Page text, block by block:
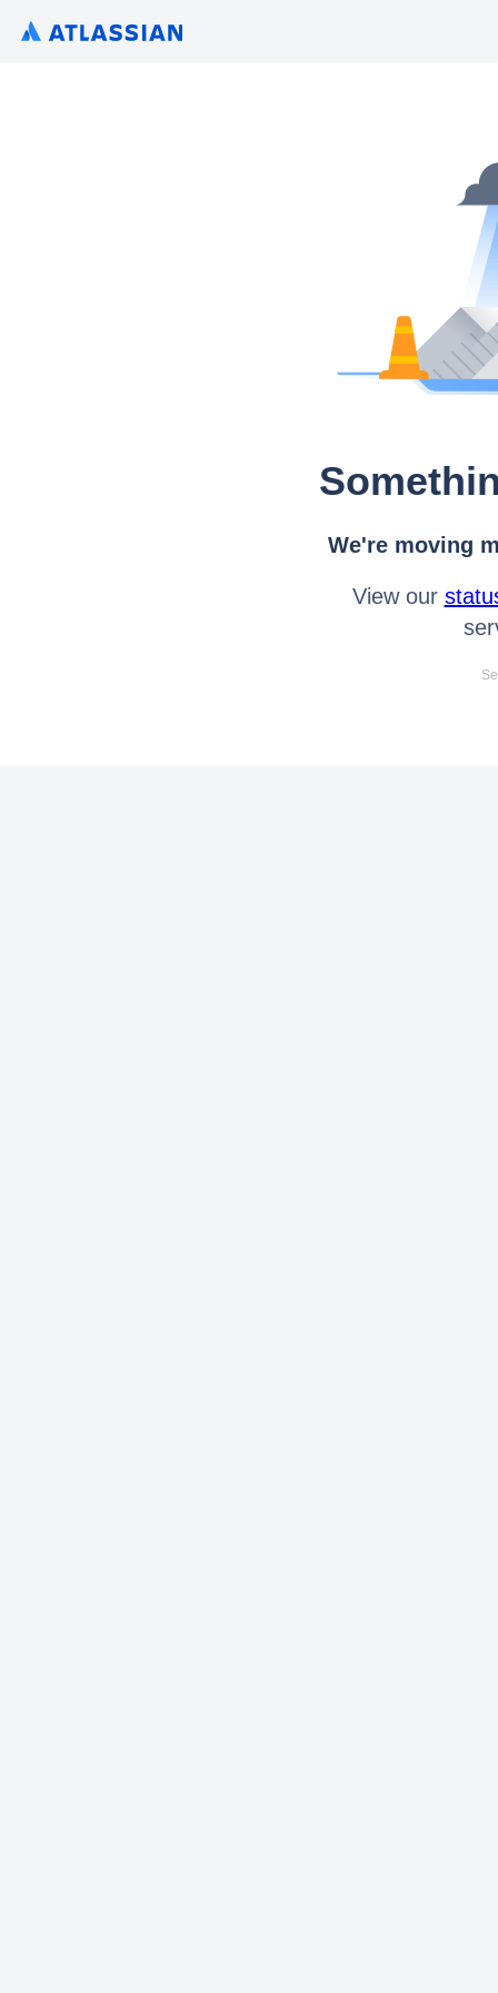
We're moving
View our